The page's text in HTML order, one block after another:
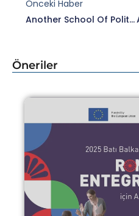
Önceki Haber
Another School Of Politics (BBSO) 2024 Started.
Öneriler